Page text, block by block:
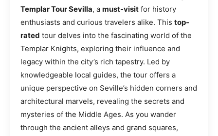
Templar Tour Sevilla, a must-visit for history
enthusiasts and curious travelers alike. This top-
rated tour delves into the fascinating world of the
Templar Knights, exploring their influence and
legacy within the city’s rich tapestry. Led by
knowledgeable local guides, the tour offers a
unique perspective on Seville’s hidden corners and
architectural marvels, revealing the secrets and
mysteries of the Middle Ages. As you wander
through the ancient alleys and grand squares,